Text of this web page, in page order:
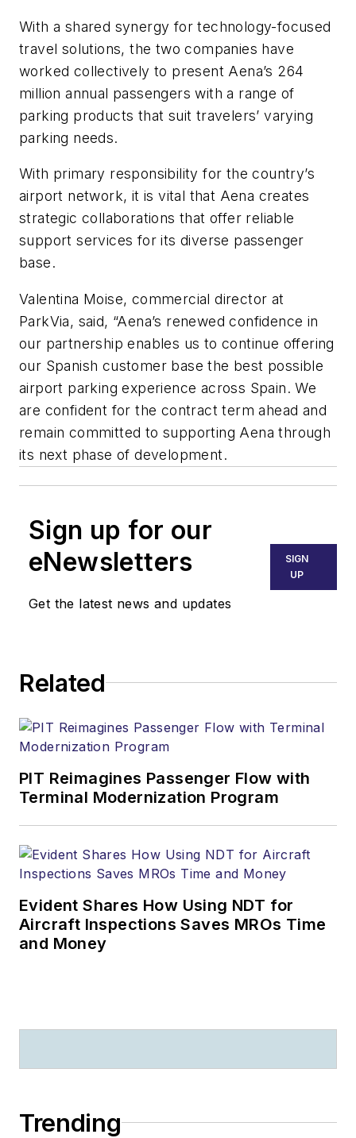
With a shared synergy for technology-focused
travel solutions, the two companies have
worked collectively to present Aena’s 264
million annual passengers with a range of
parking products that suit travelers’ varying
parking needs.
With primary responsibility for the country’s
airport network, it is vital that Aena creates
strategic collaborations that offer reliable
support services for its diverse passenger
base.
Valentina Moise, commercial director at
ParkVia, said, “Aena’s renewed confidence in
our partnership enables us to continue offering
our Spanish customer base the best possible
airport parking experience across Spain. We
are confident for the contract term ahead and
remain committed to supporting Aena through
its next phase of development.
Sign up for our
eNewsletters
Get the latest news and updates
SIGN
UP
Related
PIT Reimagines Passenger Flow with
Terminal Modernization Program
Evident Shares How Using NDT for
Aircraft Inspections Saves MROs Time
and Money
Trending